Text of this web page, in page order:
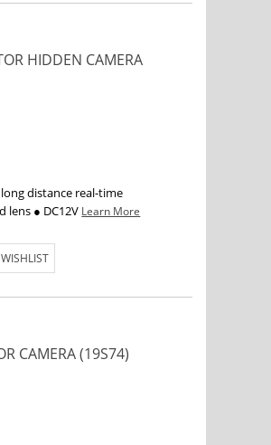
HIDDEN CAMERA
distance real-time
lens ● DC12V Learn More
CAMERA (19S74)